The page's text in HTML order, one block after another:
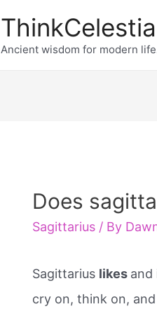
Ancient wisdom for modern
Does
Sagittarius / By
Sagittarius likes and
cry on, think on,